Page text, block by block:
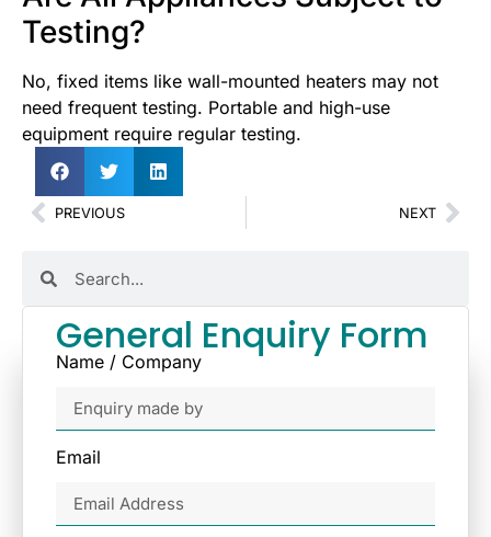
Testing?
No, fixed items like wall-mounted heaters may not
need frequent testing. Portable and high-use
equipment require regular testing.
PREVIOUS NEXT
General Enquiry Form
Name / Company
Email